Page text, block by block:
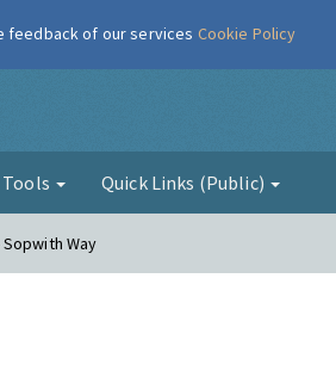
Tools Quick Links (Public)
Way
feedback of our services Cookie Policy